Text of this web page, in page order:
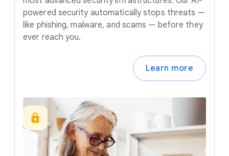
powered security automatically stops threats —
like phishing, malware, and scams — before they
ever reach you.
Learn more